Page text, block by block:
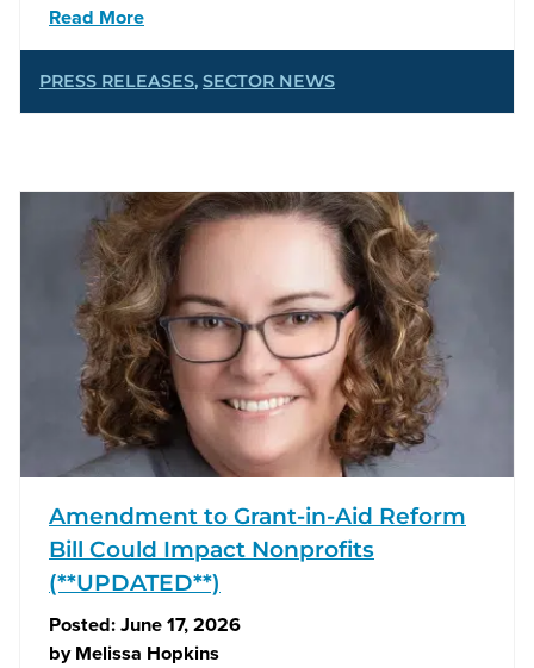
Read More
PRESS RELEASES, SECTOR NEWS
Amendment to Grant-in-Aid Reform
Bill Could Impact Nonprofits
(**UPDATED**)
Posted:June 17, 2026
byMelissa Hopkins